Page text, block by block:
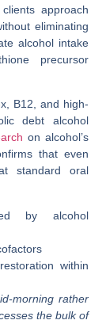
approach
eliminating
alcohol intake
precursor
B12, and high-
debt alcohol
on alcohol’s
that even
standard oral
by alcohol
within
morning rather
the bulk of